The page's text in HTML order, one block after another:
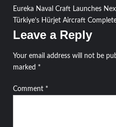
Post
navigation
Eureka Naval Craft Launches
Türkiye’s Hürjet Aircraft
Leave a Reply
Your email address will not be
marked *
Comment *